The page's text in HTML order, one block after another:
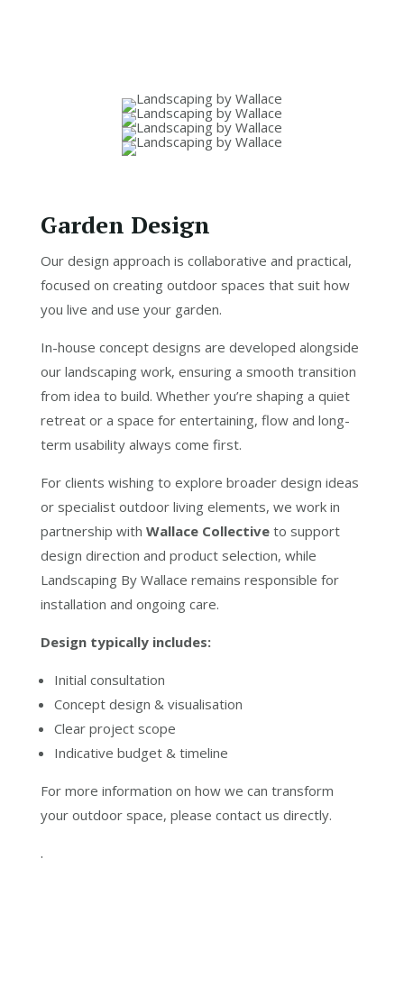
Garden Design
Our design approach is collaborative and practical,
focused on creating outdoor spaces that suit how
you live and use your garden.
In-house concept designs are developed alongside
our landscaping work, ensuring a smooth transition
from idea to build. Whether you’re shaping a quiet
retreat or a space for entertaining, flow and long-
term usability always come first.
For clients wishing to explore broader design ideas
or specialist outdoor living elements, we work in
partnership with Wallace Collectiveto support
design direction and product selection, while
Landscaping By Wallace remains responsible for
installation and ongoing care.
Design typically includes:
Initial consultation
Concept design & visualisation
Clear project scope
Indicative budget & timeline
For more information on how we can transform
your outdoor space, please contact us directly.
.